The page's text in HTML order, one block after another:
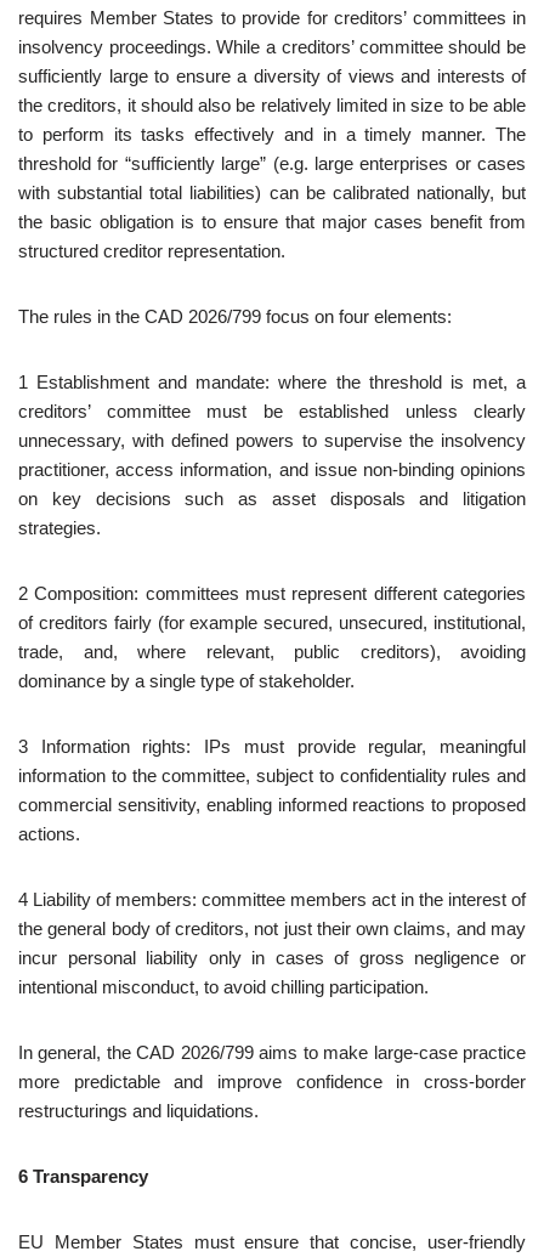
requires Member States to provide for creditors’ committees in
insolvency proceedings. While a creditors’ committee should be
sufficiently large to ensure a diversity of views and interests of
the creditors, it should also be relatively limited in size to be able
to perform its tasks effectively and in a timely manner. The
threshold for “sufficiently large” (e.g. large enterprises or cases
with substantial total liabilities) can be calibrated nationally, but
the basic obligation is to ensure that major cases benefit from
structured creditor representation.
The rules in the CAD 2026/799 focus on four elements:
1 Establishment and mandate: where the threshold is met, a
creditors’ committee must be established unless clearly
unnecessary, with defined powers to supervise the insolvency
practitioner, access information, and issue non‑binding opinions
on key decisions such as asset disposals and litigation
strategies.
2 Composition: committees must represent different categories
of creditors fairly (for example secured, unsecured, institutional,
trade, and, where relevant, public creditors), avoiding
dominance by a single type of stakeholder.
3 Information rights: IPs must provide regular, meaningful
information to the committee, subject to confidentiality rules and
commercial sensitivity, enabling informed reactions to proposed
actions.
4 Liability of members: committee members act in the interest of
the general body of creditors, not just their own claims, and may
incur personal liability only in cases of gross negligence or
intentional misconduct, to avoid chilling participation.
In general, the CAD 2026/799 aims to make large‑case practice
more predictable and improve confidence in cross‑border
restructurings and liquidations.
6 Transparency
EU Member States must ensure that concise, user‑friendly